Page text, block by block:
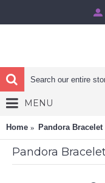
MENU
Home Pandora
Pandora